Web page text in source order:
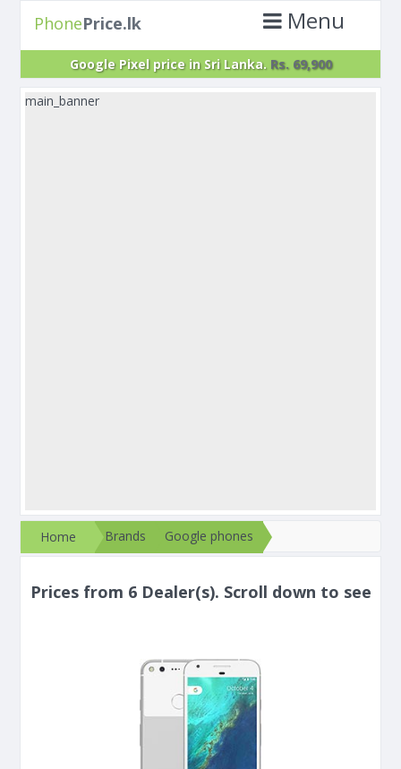
PhonePrice.lk Menu
Google Pixel price in Sri Lanka.Rs. 69,900
main_banner
Home Brands Google phones
Prices from 6 Dealer(s). Scroll down to see